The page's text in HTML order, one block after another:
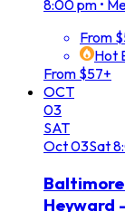
8:00 pm •
From
Hot
From $57+
OCT
03
SAT
Oct03Sat
Heyward